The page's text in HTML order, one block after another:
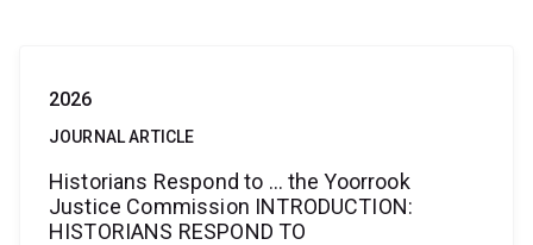
2026
JOURNAL ARTICLE
Historians Respond to … the Yoorrook
Justice Commission INTRODUCTION:
HISTORIANS RESPOND TO